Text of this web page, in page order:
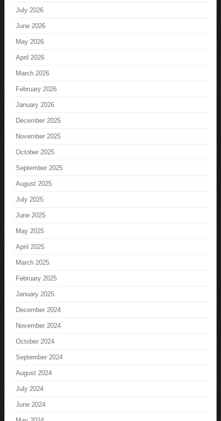
July 2026
June 2026
May 2026
April 2026
March 2026
February 2026
January 2026
December 2025
November 2025
October 2025
September 2025
August 2025
July 2025
June 2025
May 2025
April 2025
March 2025
February 2025
January 2025
December 2024
November 2024
October 2024
September 2024
August 2024
July 2024
June 2024